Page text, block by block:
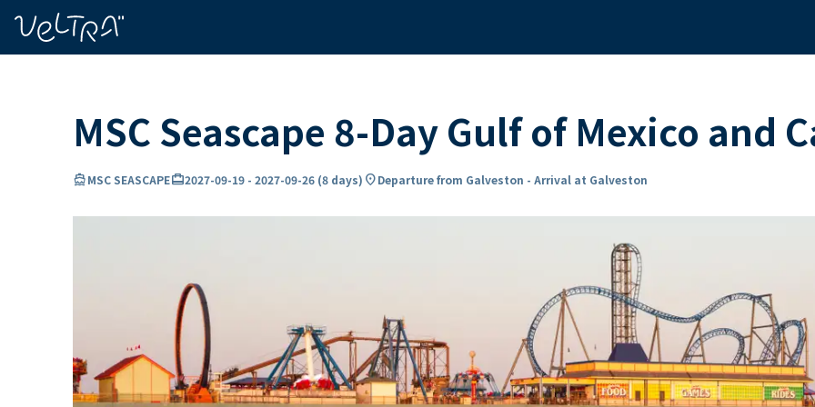
MSC Seascape 8-Day Gulf of Mexico and
directions_boatMSC SEASCAPEcard_travel2027-09-19 - 2027-09-26 (8 days) location_onDeparture from Galveston - Arrival at Galveston